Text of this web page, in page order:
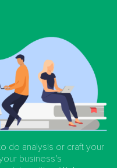
do analysis or craft your
business's